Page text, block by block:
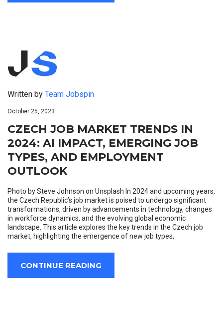
Written by Team Jobspin
October 25, 2023
CZECH JOB MARKET TRENDS IN
2024: AI IMPACT, EMERGING JOB
TYPES, AND EMPLOYMENT
OUTLOOK
Photo by Steve Johnson on Unsplash In 2024 and upcoming years,
the Czech Republic’s job market is poised to undergo significant
transformations, driven by advancements in technology, changes
in workforce dynamics, and the evolving global economic
landscape. This article explores the key trends in the Czech job
market, highlighting the emergence of new job types,
CONTINUE READING